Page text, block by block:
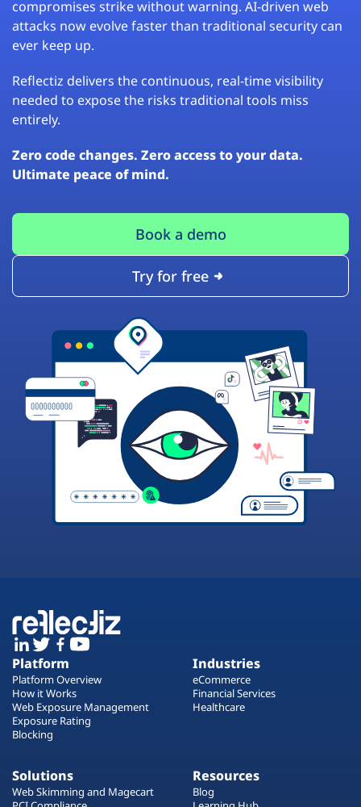
compromises strike without warning. AI-driven web
attacks now evolve faster than traditional security can
ever keep up.
Reflectiz delivers the continuous, real-time visibility
needed to expose the risks traditional tools miss
entirely.
Zero code changes. Zero access to your data.
Ultimate peace of mind.
Book a demo
Try for free
Platform
Platform Overview
How it Works
Web Exposure Management
Exposure Rating
Blocking
Industries
eCommerce
Financial Services
Healthcare
Solutions
Web Skimming and Magecart
Resources
Blog